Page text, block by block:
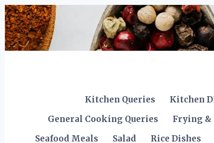
Skip
to
content
Kitchen Queries Kitchen
General Cooking Queries
Frying &
Seafood Meals
Salad Rice Dishes